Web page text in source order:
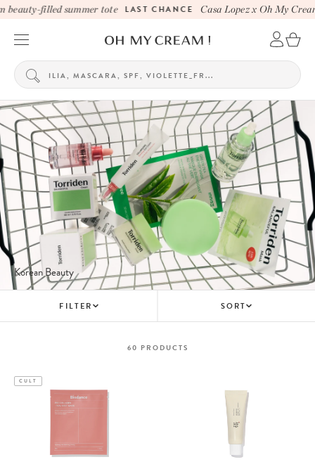
filled summer tote LAST CHANCE Casa Lopez x Oh My
Korean Beauty
FILTER SORT
60 PRODUCTS
CULT